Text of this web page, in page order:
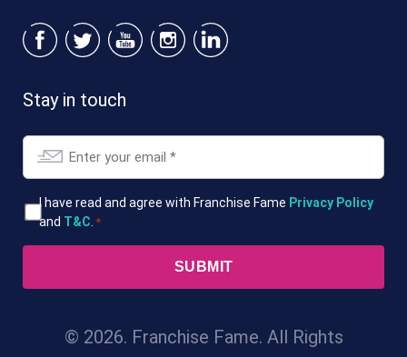
Stay in touch
Email
T&CsI have read and agree with Franchise Fame Privacy Policy
and T&C *
© 2026. Franchise Fame. All Rights